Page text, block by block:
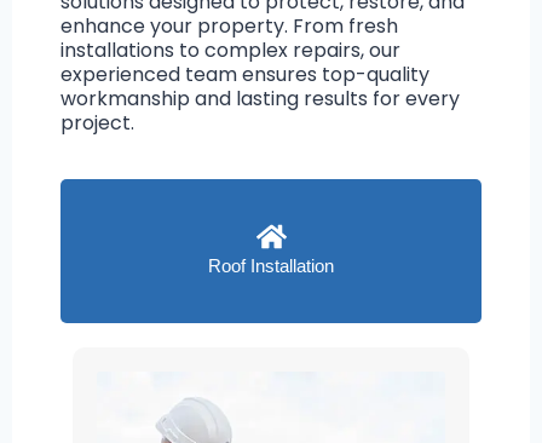
enhance your property. From fresh
installations to complex repairs, our
experienced team ensures top-quality
workmanship and lasting results for every
project.
Roof Installation